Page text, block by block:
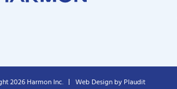
2026 Harmon Inc. Web Design by Plaudit